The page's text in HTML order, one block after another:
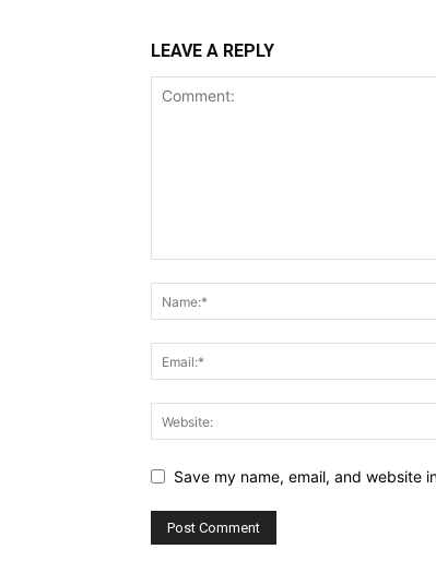
LEAVE A REPLY
Save my name, email, and website